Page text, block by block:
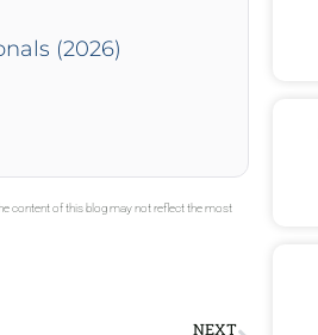
(2026)
content of this blog may not reflect the most
NEXT